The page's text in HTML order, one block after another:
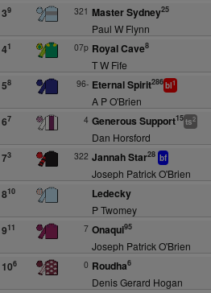
39 321 Master Sydney25
Paul W Flynn
41 07p Royal Cave8
T W Fife
58 96- Eternal Spirit286bl1
A P O'Brien
67 4 Generous Support15ts2
Dan Horsford
73 322 Jannah Star28 bf
Joseph Patrick O'Brien
810 Ledecky
P Twomey
911 7 Onaqui95
Joseph Patrick O'Brien
106 0 Roudha6
Denis Gerard Hogan